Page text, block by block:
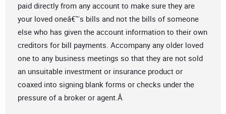
paid directly from any account to make sure they are
your loved oneâ€™s bills and not the bills of someone
else who has given the account information to their own
creditors for bill payments. Accompany any older loved
one to any business meetings so that they are not sold
an unsuitable investment or insurance product or
coaxed into signing blank forms or checks under the
pressure of a broker or agent.Â